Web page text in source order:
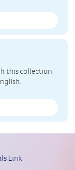
this collection
Link